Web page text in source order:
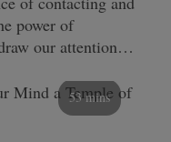
power of
our attention…
53 mins